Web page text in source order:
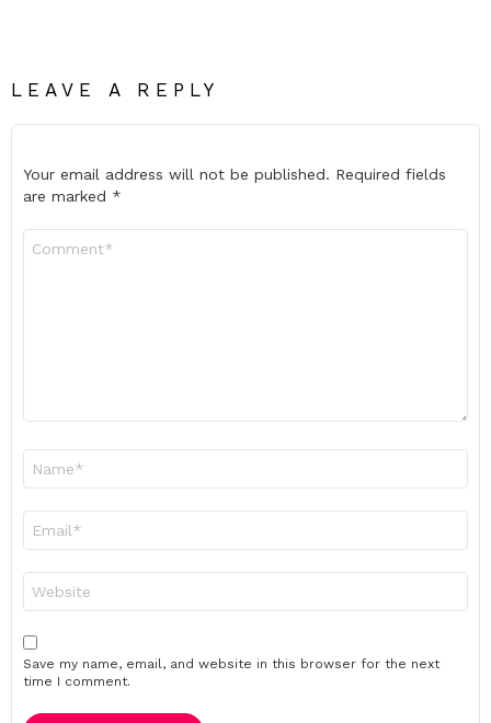
LEAVE A REPLY
Your email address will not be published. Required fields
are marked *
Save my name, email, and website in this browser for the next
time I comment.